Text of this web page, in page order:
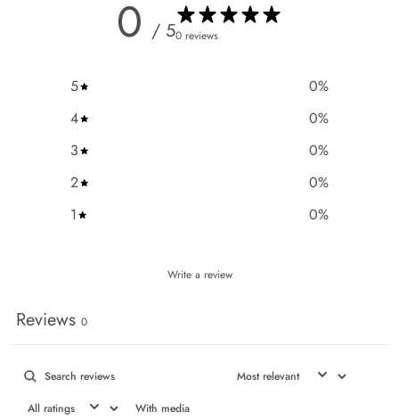
0 / 50 reviews
5 0%
4
0%
3
0%
2
0%
1
0%
Write a review
Reviews 0
With media